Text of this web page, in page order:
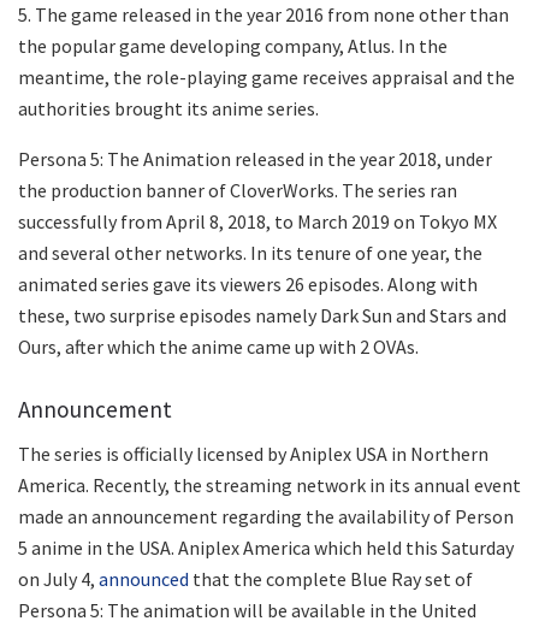
5. The game released in the year 2016 from none other than
the popular game developing company, Atlus. In the
meantime, the role-playing game receives appraisal and the
authorities brought its anime series.
Persona 5: The Animation released in the year 2018, under
the production banner of CloverWorks. The series ran
successfully from April 8, 2018, to March 2019 on Tokyo MX
and several other networks. In its tenure of one year, the
animated series gave its viewers 26 episodes. Along with
these, two surprise episodes namely Dark Sun and Stars and
Ours, after which the anime came up with 2 OVAs.
Announcement
The series is officially licensed by Aniplex USA in Northern
America. Recently, the streaming network in its annual event
made an announcement regarding the availability of Person
5 anime in the USA. Aniplex America which held this Saturday
on July 4, announced that the complete Blue Ray set of
Persona 5: The animation will be available in the United